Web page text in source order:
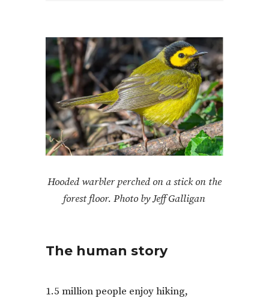
Hooded warbler perched on a stick on the
forest floor. Photo by Jeff Galligan
The human story
1.5 million people enjoy hiking,